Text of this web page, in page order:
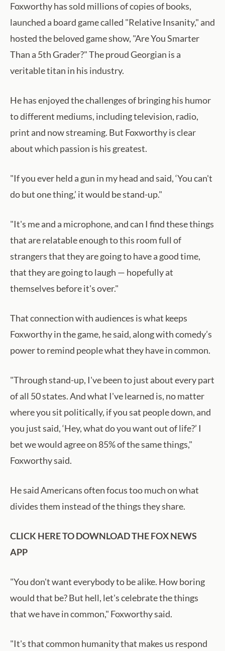
Foxworthy has sold millions of copies of books,
launched a board game called "Relative Insanity," and
hosted the beloved game show, "Are You Smarter
Than a 5th Grader?" The proud Georgian is a
veritable titan in his industry.
He has enjoyed the challenges of bringing his humor
to different mediums, including television, radio,
print and now streaming. But Foxworthy is clear
about which passion is his greatest.
"If you ever held a gun in my head and said, ‘You can't
do but one thing,’ it would be stand-up."
"It's me and a microphone, and can I find these things
that are relatable enough to this room full of
strangers that they are going to have a good time,
that they are going to laugh — hopefully at
themselves before it's over."
That connection with audiences is what keeps
Foxworthy in the game, he said, along with comedy’s
power to remind people what they have in common.
"Through stand-up, I've been to just about every part
of all 50 states. And what I've learned is, no matter
where you sit politically, if you sat people down, and
you just said, ‘Hey, what do you want out of life?’ I
bet we would agree on 85% of the same things,"
Foxworthy said.
He said Americans often focus too much on what
divides them instead of the things they share.
CLICK HERE TO DOWNLOAD THE FOX NEWS
APP
"You don't want everybody to be alike. How boring
would that be? But hell, let's celebrate the things
that we have in common," Foxworthy said.
"It's that common humanity that makes us respond